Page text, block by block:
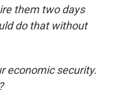
them two days
do that without
economic security.